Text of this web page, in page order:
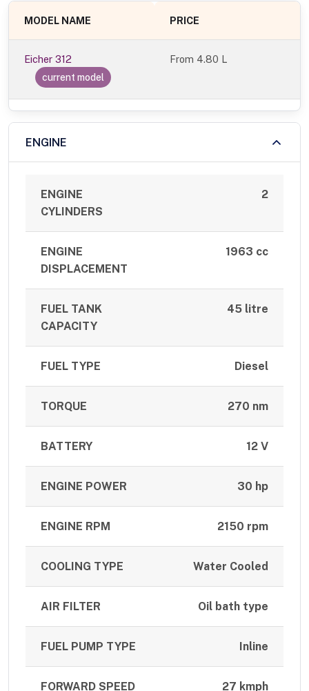
MODEL NAME PRICE
Eicher 312
current model
From 4.80 L
ENGINE
ENGINE
CYLINDERS
2
ENGINE
DISPLACEMENT
1963 cc
FUEL TANK
CAPACITY
45 litre
FUEL TYPE Diesel
TORQUE 270 nm
BATTERY 12 V
ENGINE POWER 30 hp
ENGINE RPM 2150 rpm
COOLING TYPE Water Cooled
AIR FILTER Oil bath type
FUEL PUMP TYPE Inline
FORWARD SPEED 27 kmph